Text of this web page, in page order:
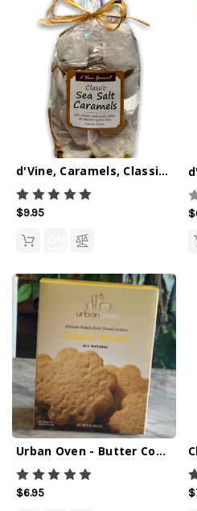
d'Vine, Caramels, Classic Sea Salt 6oz
$9.95
QUICK
Urban Oven - Butter Cookies
$6.95